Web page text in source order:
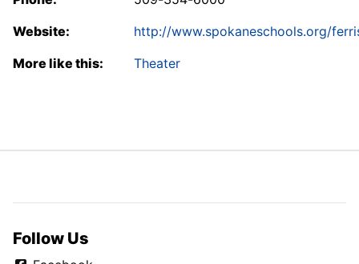
Website:
http://www.spokaneschools.org/
More like this:
Theater
Follow Us